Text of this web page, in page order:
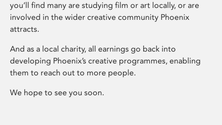
you’ll find many are studying film or art locally, or are
involved in the wider creative community Phoenix
attracts.
And as a local charity, all earnings go back into
developing Phoenix’s creative programmes, enabling
them to reach out to more people.
We hope to see you soon.